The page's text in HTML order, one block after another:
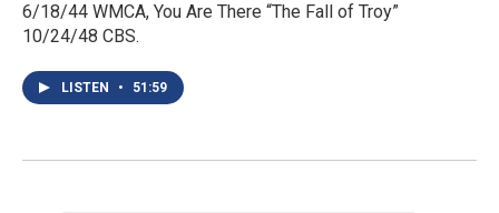
6/18/44 WMCA, You Are There “The Fall of Troy”
10/24/48 CBS.
LISTEN • 51:59